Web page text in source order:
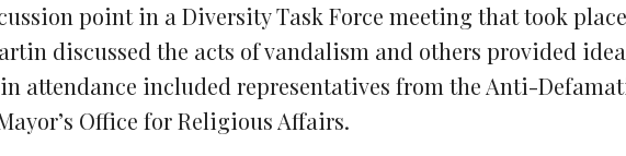
point in a Diversity Task Force meeting that took
discussed the acts of vandalism and others provided
attendance included representatives from the Anti-
Office for Religious Affairs.